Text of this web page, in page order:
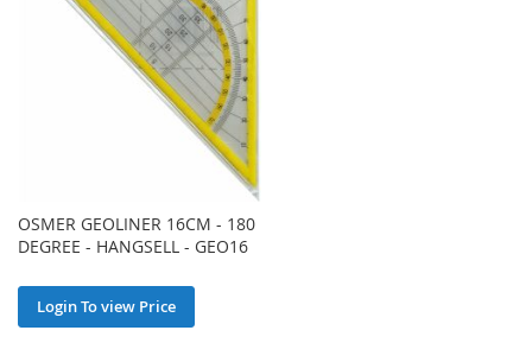
OSMER GEOLINER 16CM - 180
DEGREE - HANGSELL - GEO16
Login To view Price